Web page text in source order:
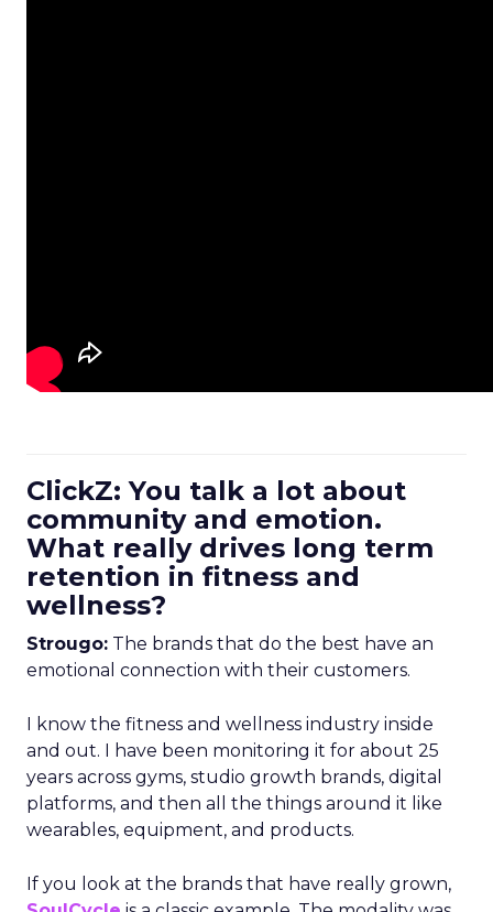
ClickZ: You talk a lot about
community and emotion.
What really drives long term
retention in fitness and
wellness?
Strougo: The brands that do the best have an
emotional connection with their customers.
I know the fitness and wellness industry inside
and out. I have been monitoring it for about 25
years across gyms, studio growth brands, digital
platforms, and then all the things around it like
wearables, equipment, and products.
If you look at the brands that have really grown,